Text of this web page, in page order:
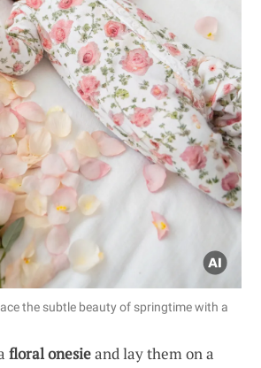
the subtle beauty of springtime with a
floral onesieand lay them on a